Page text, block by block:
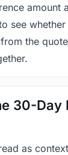
amount
see
the
30-Day
as